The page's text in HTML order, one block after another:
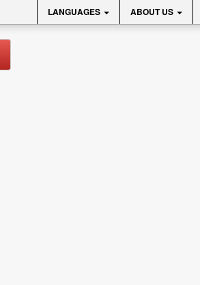
LANGUAGES ABOUT US